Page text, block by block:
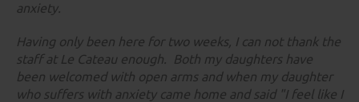
anxiety.
Having only been here for two weeks, I can not thank the
staff at Le Cateau enough. Both my daughters have
been welcomed with open arms and when my daughter
who suffers with anxiety came home and said "I feel like I